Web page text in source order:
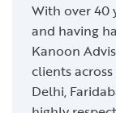
With over 40
and having
Kanoon
clients
Delhi,